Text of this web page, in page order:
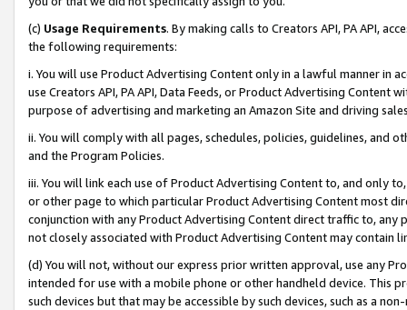
(c) Usage Requirements. By making calls to Creators API, PA API,
the following requirements:
i. You will use Product Advertising Content only in a lawful manner in
use Creators API, PA API, Data Feeds, or Product Advertising
purpose of advertising and marketing an Amazon Site and driving
ii. You will comply with all pages, schedules, policies, guidelines, and
and the Program Policies.
iii. You will link each use of Product Advertising Content to, and only
or other page to which particular Product Advertising Content most
conjunction with any Product Advertising Content direct traffic to,
not closely associated with Product Advertising Content may contain
(d) You will not, without our express prior written approval, use any
intended for use with a mobile phone or other handheld device. This
such devices but that may be accessible by such devices, such as a